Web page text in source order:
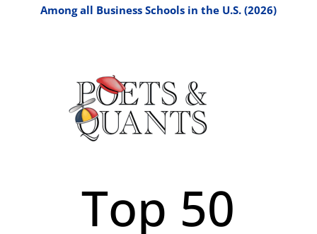
Among all Business Schools in the U.S. (2026)
Top 50